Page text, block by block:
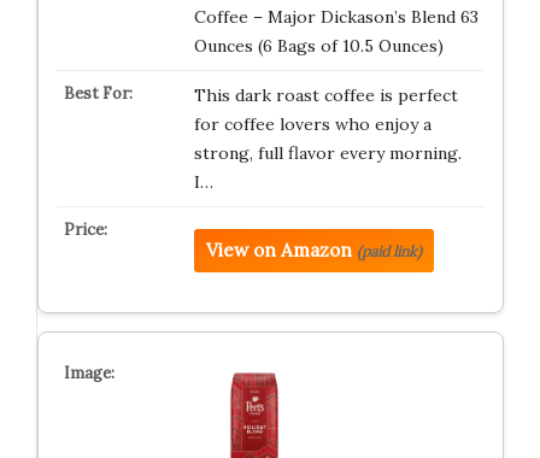
Coffee – Major Dickason’s Blend 63
Ounces (6 Bags of 10.5 Ounces)
This dark roast coffee is perfect
for coffee lovers who enjoy a
strong, full flavor every morning.
I…
View on Amazon (paid link)